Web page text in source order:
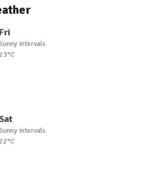
Fri
intervals
23°C
intervals
22°C